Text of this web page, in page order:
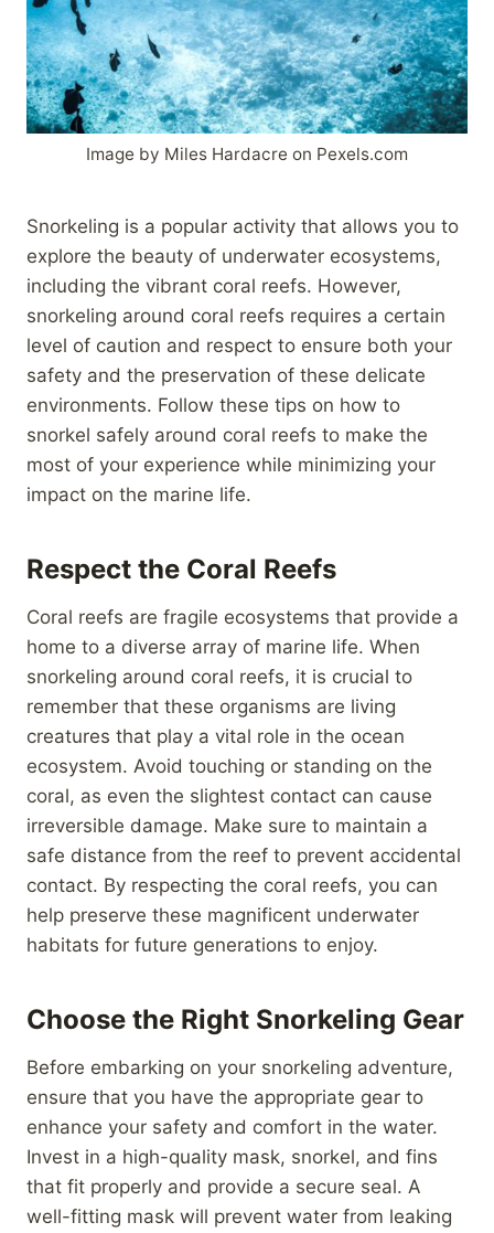
Image by Miles Hardacre on Pexels.com
Snorkeling is a popular activity that allows you to
explore the beauty of underwater ecosystems,
including the vibrant coral reefs. However,
snorkeling around coral reefs requires a certain
level of caution and respect to ensure both your
safety and the preservation of these delicate
environments. Follow these tips on how to
snorkel safely around coral reefs to make the
most of your experience while minimizing your
impact on the marine life.
Respect the Coral Reefs
Coral reefs are fragile ecosystems that provide a
home to a diverse array of marine life. When
snorkeling around coral reefs, it is crucial to
remember that these organisms are living
creatures that play a vital role in the ocean
ecosystem. Avoid touching or standing on the
coral, as even the slightest contact can cause
irreversible damage. Make sure to maintain a
safe distance from the reef to prevent accidental
contact. By respecting the coral reefs, you can
help preserve these magnificent underwater
habitats for future generations to enjoy.
Choose the Right Snorkeling Gear
Before embarking on your snorkeling adventure,
ensure that you have the appropriate gear to
enhance your safety and comfort in the water.
Invest in a high-quality mask, snorkel, and fins
that fit properly and provide a secure seal. A
well-fitting mask will prevent water from leaking